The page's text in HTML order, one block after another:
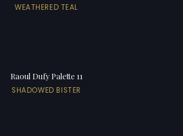
WEATHERED TEAL
Raoul Dufy Palette 11
SHADOWED BISTER